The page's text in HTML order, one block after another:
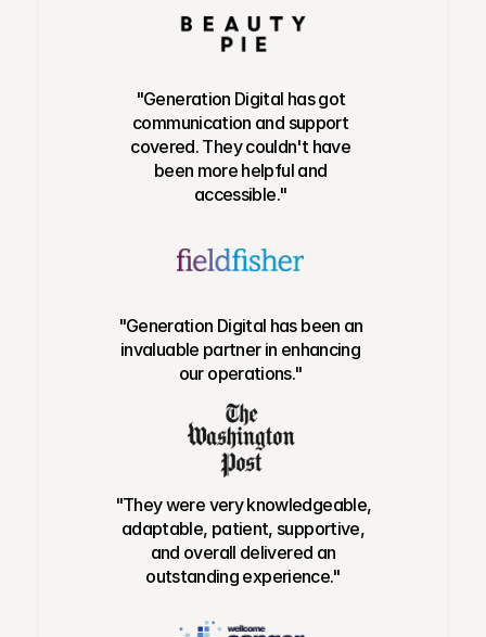
"Generation Digital has got
communication and support
covered. They couldn't have
been more helpful and
accessible."
"Generation Digital has been an
invaluable partner in enhancing
our operations."
"They were very knowledgeable,
adaptable, patient, supportive,
and overall delivered an
outstanding experience."